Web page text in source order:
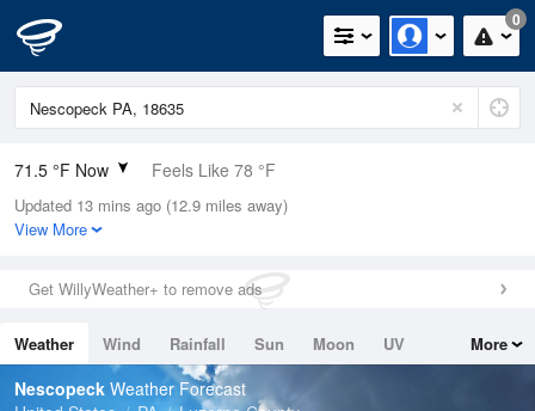
0
71.5 °F Now Feels Like 78 °F
Relative Humidity
88%
0.01in (0in Last Hour)
Wind
Dew Point
67.9 °F
Updated 13 mins ago (12.9 miles away)
View More
Get WillyWeather+ to remove ads
Weather Wind Rainfall Sun Moon
UV
Tides
Swell
More
Nescopeck Weather Forecast